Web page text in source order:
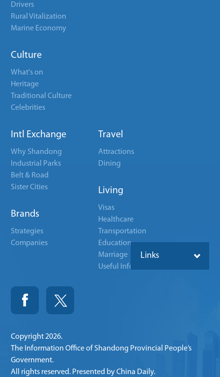
Drivers
Rural Vitalization
Marine Economy
Culture
What's on
Heritage
Traditional Culture
Celebrities
Intl Exchange
Why Shandong
Industrial Parks
Belt & Road
Sister Cities
Brands
Strategies
Companies
Travel
Attractions
Dining
Living
Visas
Healthcare
Transportation
Education
Marriage
Useful Info
Links
Copyright2026.
The Information Office of Shandong Provincial People’s
Government.
All rights reserved. Presented by China Daily.